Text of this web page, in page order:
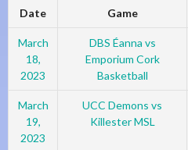
Date Game
March
18,
2023
DBS Éanna vs
Emporium Cork
Basketball
March
19,
2023
UCC Demons vs
Killester MSL